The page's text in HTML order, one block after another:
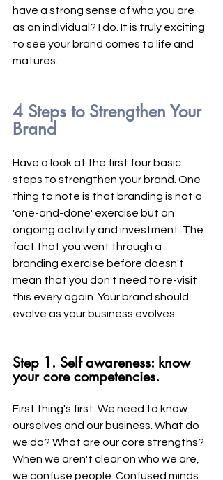
have a strong sense of who you are
as an individual? I do. It is truly exciting
to see your brand comes to life and
matures.
4 Steps to Strengthen Your
Brand
Have a look at the first four basic
steps to strengthen your brand. One
thing to note is that branding is not a
'one-and-done' exercise but an
ongoing activity and investment. The
fact that you went through a
branding exercise before doesn't
mean that you don't need to re-visit
this every again. Your brand should
evolve as your business evolves.
Step 1. Self awareness: know
your core competencies.
First thing's first. We need to know
ourselves and our business. What do
we do? What are our core strengths?
When we aren't clear on who we are,
we confuse people. Confused minds